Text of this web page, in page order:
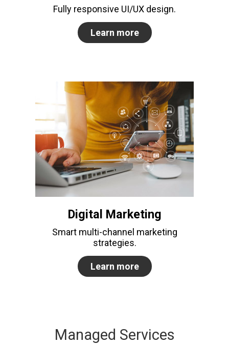
Fully responsive UI/UX design.
Learn more
Digital Marketing
Smart multi-channel marketing
strategies.
Learn more
Managed Services